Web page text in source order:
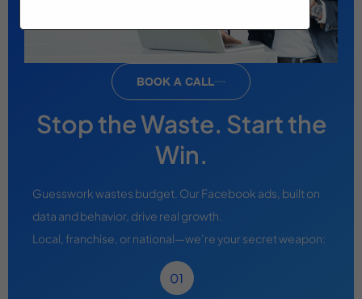
Stop the Waste. Start the
Win.
Guesswork wastes budget. Our Facebook ads, built on
data and behavior, drive real growth.
Local, franchise, or national—we’re your secret weapon:
BOOK A CALL